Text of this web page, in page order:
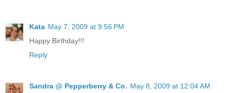
Kata May 7, 2009 at 9:56 PM
Happy Birthday!!!
Reply
Sandra @ Pepperberry & Co. May 8, 2009 at 12:04 AM